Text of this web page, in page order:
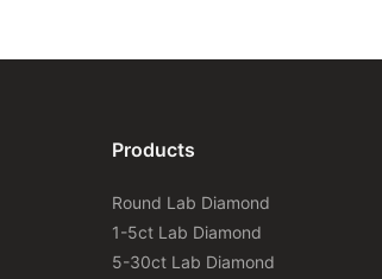
Products
Round Lab Diamond
1-5ct Lab Diamond
5-30ct Lab Diamond